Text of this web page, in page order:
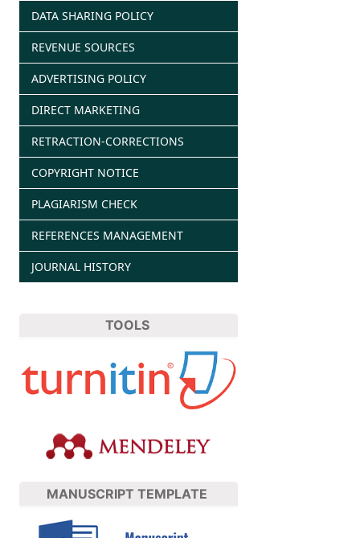
DATA SHARING POLICY
REVENUE SOURCES
ADVERTISING POLICY
DIRECT MARKETING
RETRACTION-CORRECTIONS
COPYRIGHT NOTICE
PLAGIARISM CHECK
REFERENCES MANAGEMENT
JOURNAL HISTORY
TOOLS
MANUSCRIPT TEMPLATE